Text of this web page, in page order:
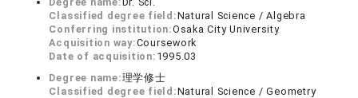
Classified degree field:Natural Science / Algebra
Conferring institution:Osaka City University
Acquisition way:Coursework
Date of acquisition: 1995.03
Degree name:理学修士
Classified degree field:Natural Science / Geometry